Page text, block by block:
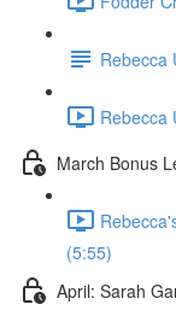
Rebecca
Rebecca
March Bonus
(5:55)
April: Sarah